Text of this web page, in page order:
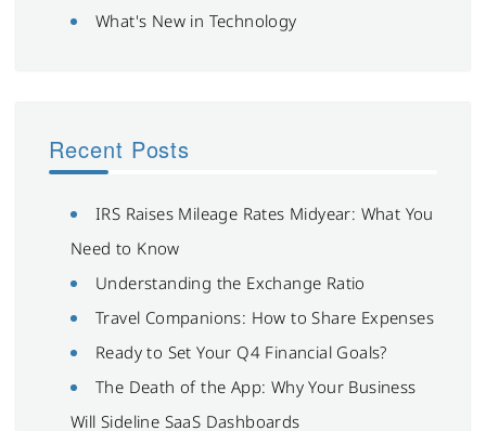
What's New in Technology
Recent Posts
IRS Raises Mileage Rates Midyear: What You
Need to Know
Understanding the Exchange Ratio
Travel Companions: How to Share Expenses
Ready to Set Your Q4 Financial Goals?
The Death of the App: Why Your Business
Will Sideline SaaS Dashboards